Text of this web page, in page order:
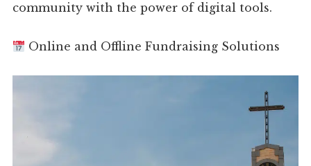
community with the power of digital tools.
Online and Offline Fundraising Solutions